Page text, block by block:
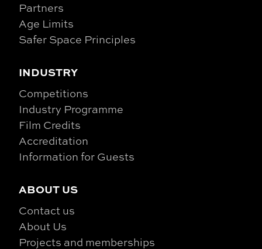
Partners
Age Limits
Safer Space Principles
INDUSTRY
Competitions
Industry Programme
Film Credits
Accreditation
Information for Guests
ABOUT US
Contact us
About Us
Projects and memberships